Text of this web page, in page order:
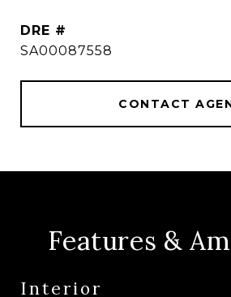
DRE #
SA00087558
CONTACT
Features &
Interior